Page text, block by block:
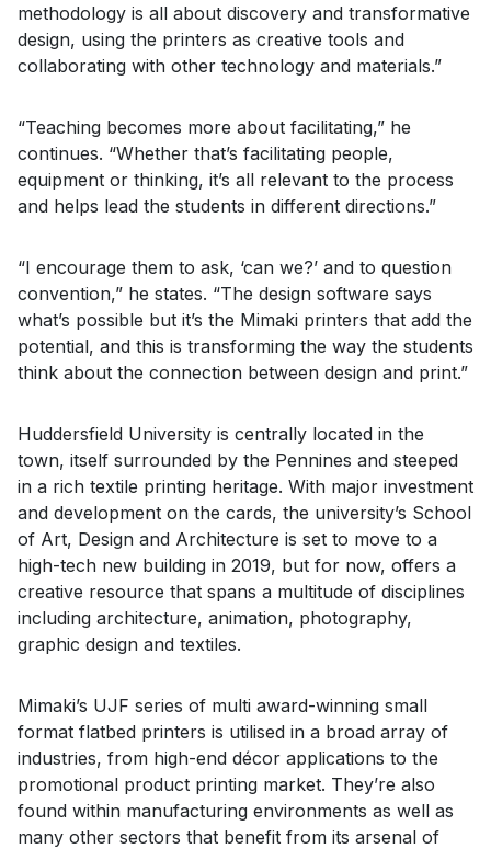
methodology is all about discovery and transformative
design, using the printers as creative tools and
collaborating with other technology and materials.”
“Teaching becomes more about facilitating,” he
continues. “Whether that’s facilitating people,
equipment or thinking, it’s all relevant to the process
and helps lead the students in different directions.”
“I encourage them to ask, ‘can we?’ and to question
convention,” he states. “The design software says
what’s possible but it’s the Mimaki printers that add the
potential, and this is transforming the way the students
think about the connection between design and print.”
Huddersfield University is centrally located in the
town, itself surrounded by the Pennines and steeped
in a rich textile printing heritage. With major investment
and development on the cards, the university’s School
of Art, Design and Architecture is set to move to a
high-tech new building in 2019, but for now, offers a
creative resource that spans a multitude of disciplines
including architecture, animation, photography,
graphic design and textiles.
Mimaki’s UJF series of multi award-winning small
format flatbed printers is utilised in a broad array of
industries, from high-end décor applications to the
promotional product printing market. They’re also
found within manufacturing environments as well as
many other sectors that benefit from its arsenal of